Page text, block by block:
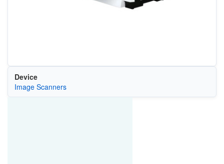
Device
Image Scanners